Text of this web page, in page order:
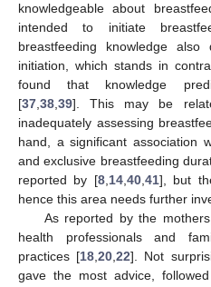
knowledgeable about
intended to initiate
breastfeeding knowledge
initiation, which stands in
found that knowledge
[37,38,39]. This may be
inadequately assessing
hand, a significant association
and exclusive breastfeeding
reported by [8,14,40,41], but
hence this area needs further
As reported by the
health professionals and
practices [18,20,22]. Not
gave the most advice,